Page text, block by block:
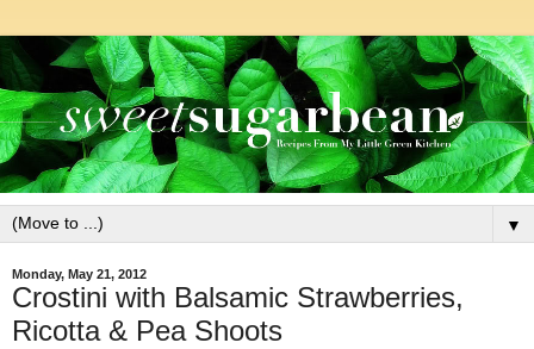
▼
Monday, May 21, 2012
Crostini with Balsamic Strawberries,
Ricotta & Pea Shoots